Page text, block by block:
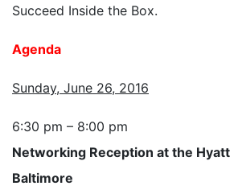
Succeed Inside the Box.
Agenda
Sunday, June 26, 2016
6:30 pm – 8:00 pm
Networking Reception at the Hyatt
Baltimore